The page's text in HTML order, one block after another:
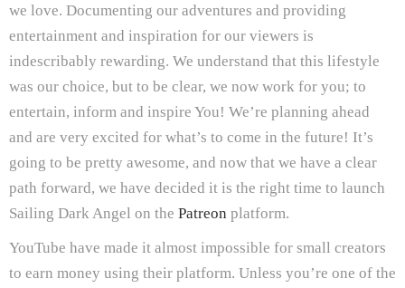
we love. Documenting our adventures and providing
entertainment and inspiration for our viewers is
indescribably rewarding. We understand that this lifestyle
was our choice, but to be clear, we now work for you; to
entertain, inform and inspire You! We’re planning ahead
and are very excited for what’s to come in the future! It’s
going to be pretty awesome, and now that we have a clear
path forward, we have decided it is the right time to launch
Sailing Dark Angel on the Patreon platform.
YouTube have made it almost impossible for small creators
to earn money using their platform. Unless you’re one of the